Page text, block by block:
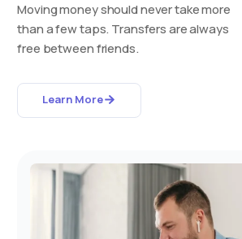
Moving money should never take more
than a few taps. Transfers are always
free between friends.
Learn More